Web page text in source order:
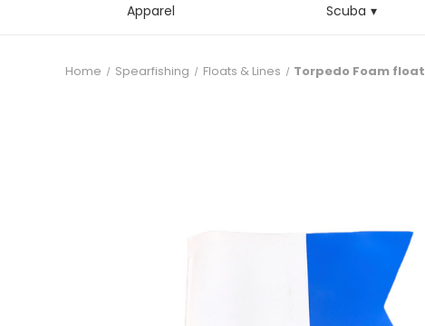
Apparel Scuba
Home Spearfishing Floats & Lines Torpedo Foam float